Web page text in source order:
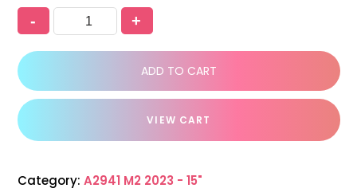
- +
ADD TO CART
VIEW CART
Category: A2941 M2 2023 - 15"